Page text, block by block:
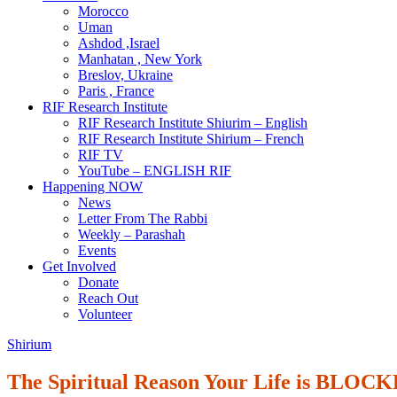
Morocco
Uman
Ashdod ,Israel
Manhatan , New York
Breslov, Ukraine
Paris , France
RIF Research Institute
RIF Research Institute Shiurim – English
RIF Research Institute Shirium – French
RIF TV
YouTube – ENGLISH RIF
Happening NOW
News
Letter From The Rabbi
Weekly – Parashah
Events
Get Involved
Donate
Reach Out
Volunteer
Shirium
The Spiritual Reason Your Life is